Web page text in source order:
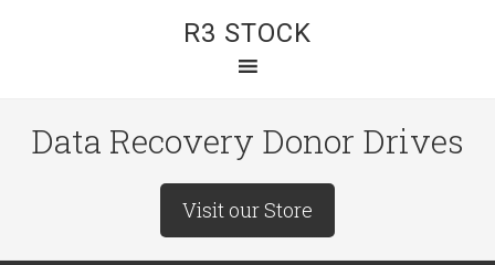
R3 STOCK
Data Recovery Donor Drives
Visit our Store